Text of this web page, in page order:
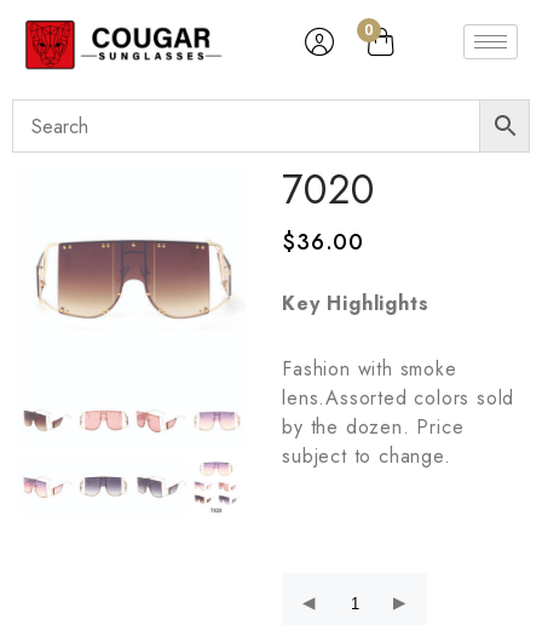
0
7020
$36.00
Key Highlights
Fashion with smoke
lens.Assorted colors sold
by the dozen. Price
subject to change.